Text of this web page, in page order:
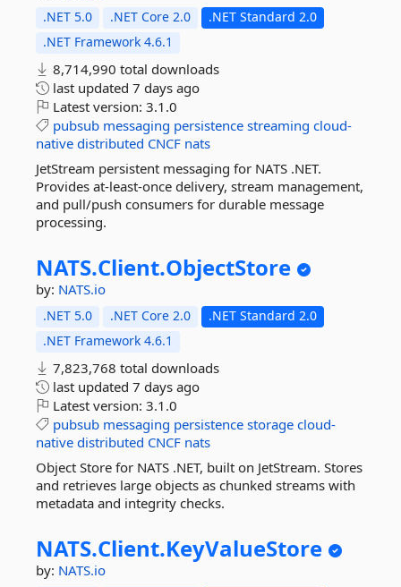
.NET 5.0 .NET Core 2.0
.NET Standard 2.0
.NET Framework 4.6.1
8,714,990 total downloads
last updated 7 days ago
Latest version: 3.1.0
pubsub messaging persistence streaming cloud-
native distributed CNCF nats
JetStream persistent messaging for NATS .NET.
Provides at-least-once delivery, stream management,
and pull/push consumers for durable message
processing.
NATS.Client.ObjectStore
by: NATS.io
.NET 5.0 .NET Core 2.0
.NET Standard 2.0
.NET Framework 4.6.1
7,823,768 total downloads
last updated 7 days ago
Latest version: 3.1.0
pubsub messaging persistence storage cloud-
native distributed CNCF nats
Object Store for NATS .NET, built on JetStream. Stores
and retrieves large objects as chunked streams with
metadata and integrity checks.
NATS.Client.KeyValueStore
by: NATS.io